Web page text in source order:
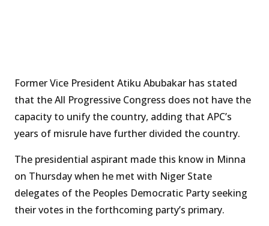
Former Vice President Atiku Abubakar has stated
that the All Progressive Congress does not have the
capacity to unify the country, adding that APC’s
years of misrule have further divided the country.
The presidential aspirant made this know in Minna
on Thursday when he met with Niger State
delegates of the Peoples Democratic Party seeking
their votes in the forthcoming party’s primary.